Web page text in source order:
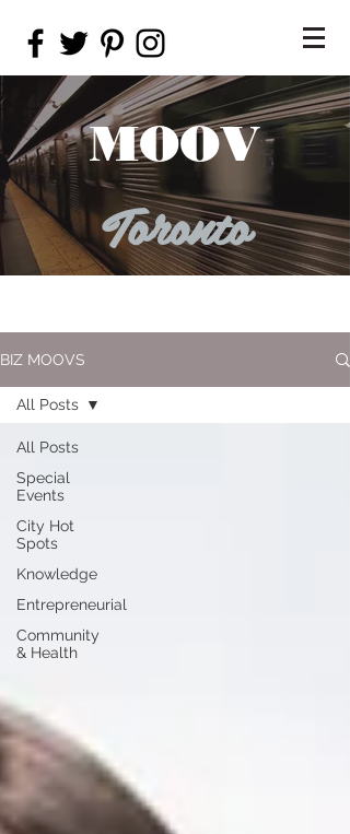
MOOV
Toronto
BIZ MOOVS
All Posts
Special
Events
City Hot
Spots
Knowledge
Entrepreneurial
Community
& Health
All Posts